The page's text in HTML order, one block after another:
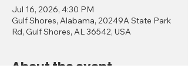
Jul 16, 2026, 4:30 PM
Gulf Shores, Alabama, 20249A State Park
Rd, Gulf Shores, AL 36542, USA
About the event